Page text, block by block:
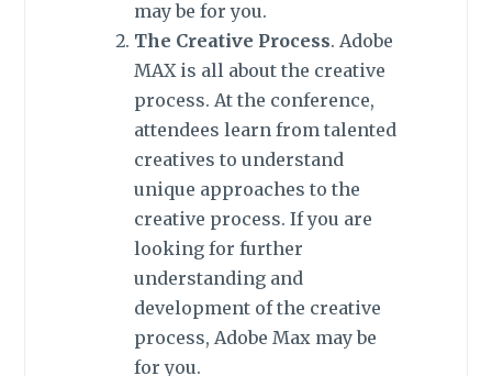
may be for you.
The Creative Process. Adobe
MAX is all about the creative
process. At the conference,
attendees learn from talented
creatives to understand
unique approaches to the
creative process. If you are
looking for further
understanding and
development of the creative
process, Adobe Max may be
for you.